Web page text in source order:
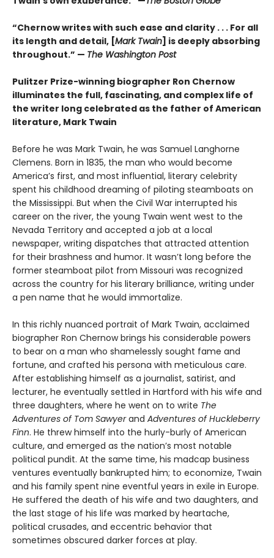
“Chernow writes with such ease and clarity . . . For all
its length and detail, [Mark Twain] is deeply absorbing
throughout.” — The Washington Post
Pulitzer Prize-winning biographer Ron Chernow
illuminates the full, fascinating, and complex life of
the writer long celebrated as the father of American
literature, Mark Twain
Before he was Mark Twain, he was Samuel Langhorne
Clemens. Born in 1835, the man who would become
America’s first, and most influential, literary celebrity
spent his childhood dreaming of piloting steamboats on
the Mississippi. But when the Civil War interrupted his
career on the river, the young Twain went west to the
Nevada Territory and accepted a job at a local
newspaper, writing dispatches that attracted attention
for their brashness and humor. It wasn’t long before the
former steamboat pilot from Missouri was recognized
across the country for his literary brilliance, writing under
a pen name that he would immortalize.
In this richly nuanced portrait of Mark Twain, acclaimed
biographer Ron Chernow brings his considerable powers
to bear on a man who shamelessly sought fame and
fortune, and crafted his persona with meticulous care.
After establishing himself as a journalist, satirist, and
lecturer, he eventually settled in Hartford with his wife and
three daughters, where he went on to write The
Adventures of Tom Sawyerand Adventures of Huckleberry
Finn. He threw himself into the hurly-burly of American
culture, and emerged as the nation’s most notable
political pundit. At the same time, his madcap business
ventures eventually bankrupted him; to economize, Twain
and his family spent nine eventful years in exile in Europe.
He suffered the death of his wife and two daughters, and
the last stage of his life was marked by heartache,
political crusades, and eccentric behavior that
sometimes obscured darker forces at play.